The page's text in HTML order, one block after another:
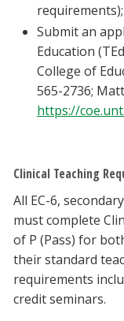
Submit an
Education
College of
565-2736;
https://
Clinical Teaching
All EC-6,
must complete
of P (Pass) for
their standard
requirements
credit seminars.